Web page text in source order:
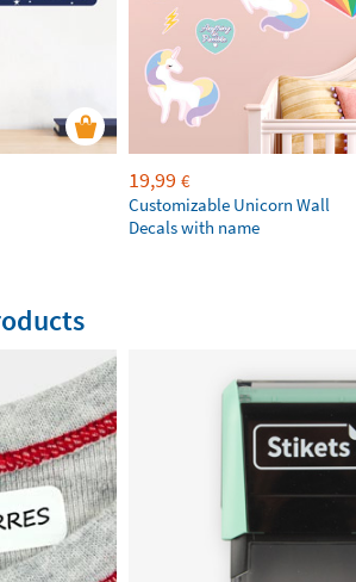
19,99 €
Customizable Unicorn Wall
Decals with name